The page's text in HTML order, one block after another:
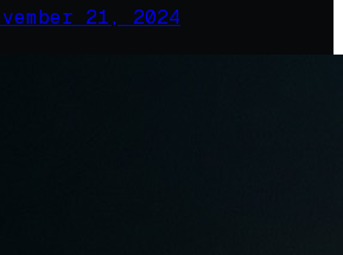
21, 2024